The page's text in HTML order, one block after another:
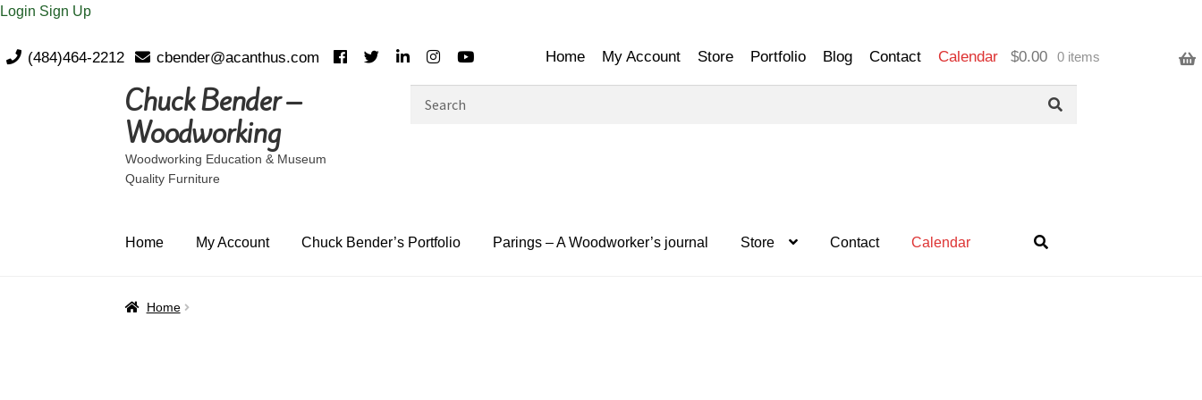
Login Sign Up
$0.00 0 items
(484)464-2212 cbender@acanthus.com Home My Account Store Portfolio Blog Contact Calendar
Skip
to
navigation
Skip
to
content
Chuck Bender –
Woodworking
Woodworking Education & Museum
Quality Furniture
Home My Account Chuck Bender’s Portfolio Parings – A Woodworker’s journal Store Contact Calendar
Home